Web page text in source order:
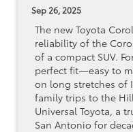
Sep 26, 2025
The new Toyota
reliability of the
of a compact SUV.
perfect fit—easy to
on long stretches of
family trips to the
Universal Toyota, a
San Antonio for